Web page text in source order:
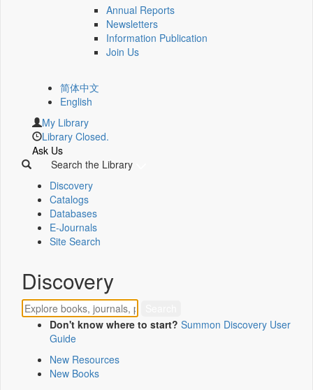
Annual Reports
Newsletters
Information Publication
Join Us
简体中文
English
My Library
Library Closed.
Ask Us
Search the Library
Discovery
Catalogs
Databases
E-Journals
Site Search
Discovery
Don't know where to start? Summon Discovery User
Guide
New Resources
New Books